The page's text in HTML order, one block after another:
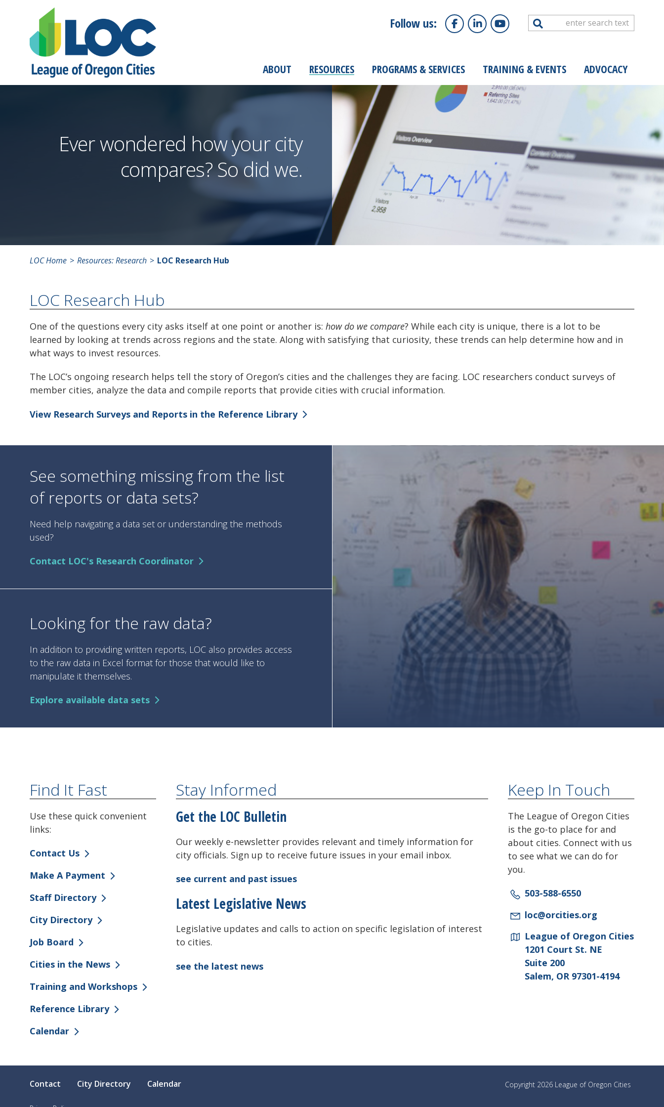
Follow us: Search
ABOUT RESOURCES PROGRAMS & SERVICES TRAINING & EVENTS ADVOCACY
Ever wondered how your city
compares? So did we.
LOC Home Resources: Research LOC Research Hub
LOC Research Hub
One of the questions every city asks itself at one point or another is: how do we compare? While each city is unique, there is a lot to be
learned by looking at trends across regions and the state. Along with satisfying that curiosity, these trends can help determine how and in
what ways to invest resources.
The LOC’s ongoing research helps tell the story of Oregon’s cities and the challenges they are facing. LOC researchers conduct surveys of
member cities, analyze the data and compile reports that provide cities with crucial information.
View Research Surveys and Reports in the Reference Library
See something missing from the list
of reports or data sets?
Need help navigating a data set or understanding the methods
used?
Contact LOC's Research Coordinator
Looking for the raw data?
In addition to providing written reports, LOC also provides access
to the raw data in Excel format for those that would like to
manipulate it themselves.
Explore available data sets
Find It Fast
Use these quick convenient
links:
Contact Us
Make A Payment
Staff Directory
City Directory
Job Board
Cities in the News
Training and Workshops
Reference Library
Calendar
Stay Informed
Get the LOC Bulletin
Our weekly e-newsletter provides relevant and timely information for
city officials. Sign up to receive future issues in your email inbox.
see current and past issues
Latest Legislative News
Legislative updates and calls to action on specific legislation of interest
to cities.
see the latest news
Keep In Touch
The League of Oregon Cities
is the go-to place for and
about cities. Connect with us
to see what we can do for
you.
503-588-6550
loc@orcities.org
League of Oregon Cities
1201 Court St. NE
Suite 200
Salem, OR 97301-4194
Contact City Directory Calendar Copyright 2026 League of Oregon Cities